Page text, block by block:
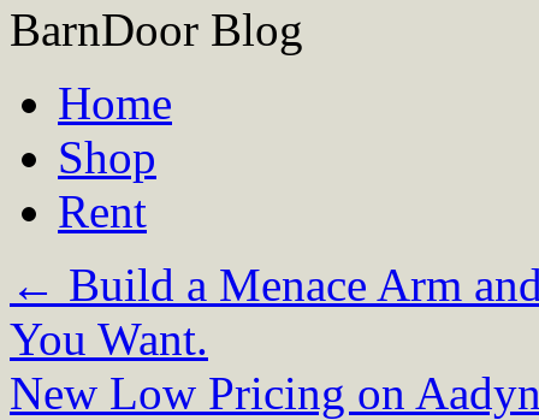
Home
Shop
Rent
← Build a Menace Arm
You Want.
New Low Pricing on